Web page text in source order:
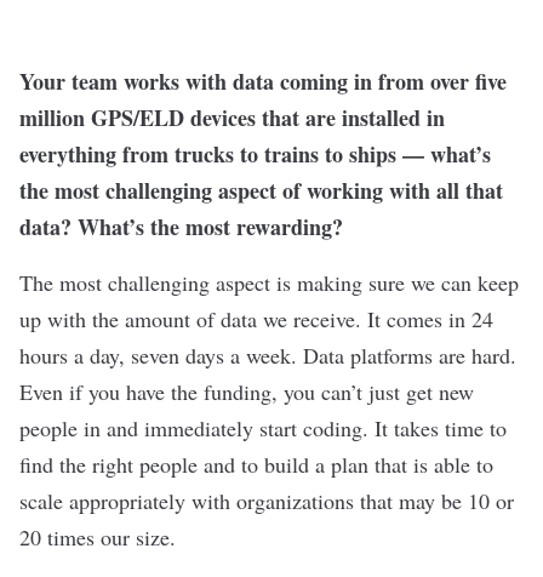
Your team works with data coming in from over five
million GPS/ELD devices that are installed in
everything from trucks to trains to ships — what’s
the most challenging aspect of working with all that
data? What’s the most rewarding?
The most challenging aspect is making sure we can keep
up with the amount of data we receive. It comes in 24
hours a day, seven days a week. Data platforms are hard.
Even if you have the funding, you can’t just get new
people in and immediately start coding. It takes time to
find the right people and to build a plan that is able to
scale appropriately with organizations that may be 10 or
20 times our size.